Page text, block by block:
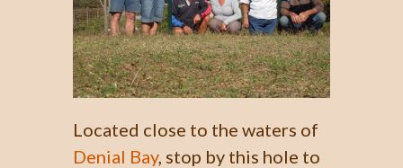
Located close to the waters of
Denial Bay, stop by this hole to